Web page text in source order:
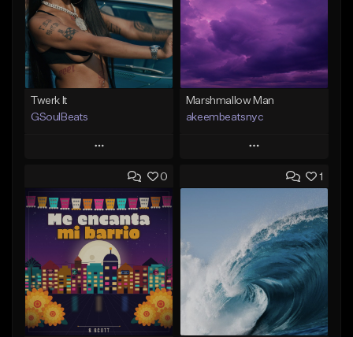
Twerk It
GSoulBeats
Play
Add to Queue
Add To Playlist
Like Beat
Download Item
From $29.99
Find similar
Marshmallow Man
akeembeatsnyc
Play
Add to Queue
Like Beat
From $20.00
Find similar
0 1